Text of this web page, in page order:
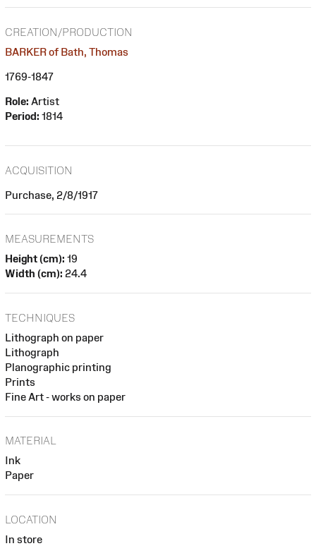
CREATION/PRODUCTION
BARKER of Bath, Thomas
1769-1847
Role: Artist
Period: 1814
ACQUISITION
Purchase, 2/8/1917
MEASUREMENTS
Height (cm): 19
Width (cm): 24.4
TECHNIQUES
Lithograph on paper
Lithograph
Planographic printing
Prints
Fine Art - works on paper
MATERIAL
Ink
Paper
LOCATION
In store